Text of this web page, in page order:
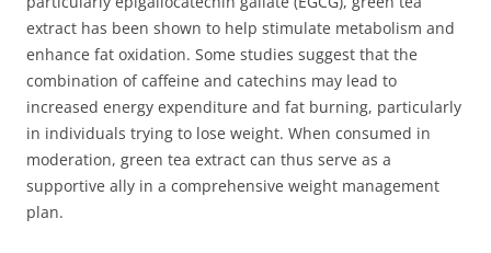
extract has been shown to help stimulate metabolism and
enhance fat oxidation. Some studies suggest that the
combination of caffeine and catechins may lead to
increased energy expenditure and fat burning, particularly
in individuals trying to lose weight. When consumed in
moderation, green tea extract can thus serve as a
supportive ally in a comprehensive weight management
plan.